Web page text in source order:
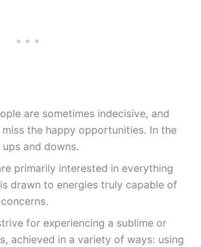
are sometimes indecisive, and
the happy opportunities. In the
and downs.
primarily interested in everything
drawn to energies truly capable of
for experiencing a sublime or
achieved in a variety of ways: using